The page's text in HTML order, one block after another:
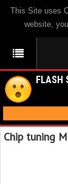
This Site uses
website,
FLASH
Chip tuning